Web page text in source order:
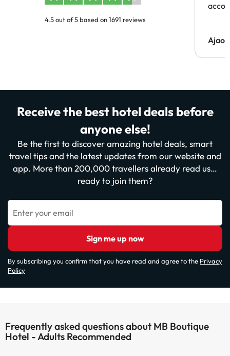
4.5 out of 5 based on 1691 reviews
Receive the best hotel deals before
anyone else!
Be the first to discover amazing hotel deals, smart
travel tips and the latest updates from our website and
app. More than 200,000 travellers already read us…
ready to join them?
Enter your email
Sign me up now
By subscribing you confirm that you have read and agree to the Privacy
Policy
Frequently asked questions about MB Boutique
Hotel - Adults Recommended